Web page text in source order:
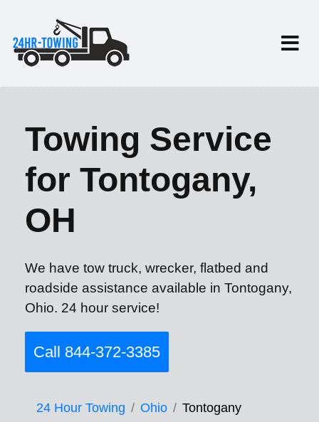
Towing Service
for Tontogany,
OH
We have tow truck, wrecker, flatbed and
roadside assistance available in Tontogany,
Ohio. 24 hour service!
Call 844-372-3385
24 Hour Towing Ohio Tontogany